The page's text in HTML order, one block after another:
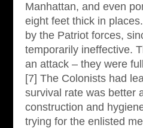
Manhattan, and even
eight feet thick in
by the Patriot forces,
temporarily ineffective.
an attack – they were
[7] The Colonists had
survival rate was better
construction and
trying for the enlisted